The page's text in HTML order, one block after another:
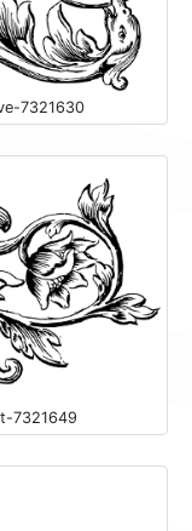
7321630
7321649